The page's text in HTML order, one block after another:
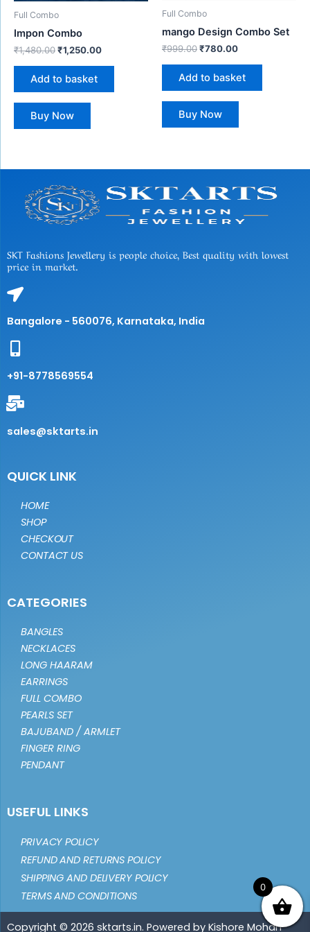
Full Combo
Impon Combo
₹1,480.00₹1,250.00
Add to basket
Buy Now
Full Combo
mango Design Combo Set
₹999.00₹780.00
Add to basket
Buy Now
SKT Fashions Jewellery is people choice, Best quality with lowest
price in market.
Bangalore - 560076, Karnataka, India
+91-8778569554
sales@sktarts.in
QUICK LINK
HOME
SHOP
CHECKOUT
CONTACT US
CATEGORIES
BANGLES
NECKLACES
LONG HAARAM
EARRINGS
FULL COMBO
PEARLS SET
BAJUBAND / ARMLET
FINGER RING
PENDANT
USEFUL LINKS
PRIVACY POLICY
REFUND AND RETURNS POLICY
SHIPPING AND DELIVERY POLICY
TERMS AND CONDITIONS
Copyright © 2026 sktarts.in. Powered by Kishore Mohan
0